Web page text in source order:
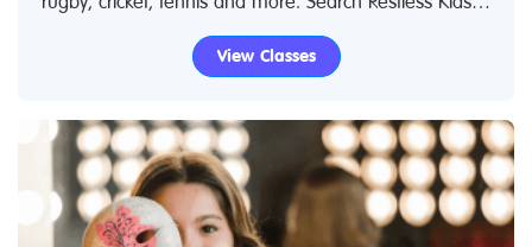
to find sports clubs, sports classes and activities.If you
are looking for sports clubs in the UK then look no
View Classes